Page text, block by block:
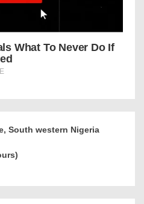
South western Nigeria